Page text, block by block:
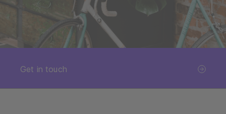
Get in touch